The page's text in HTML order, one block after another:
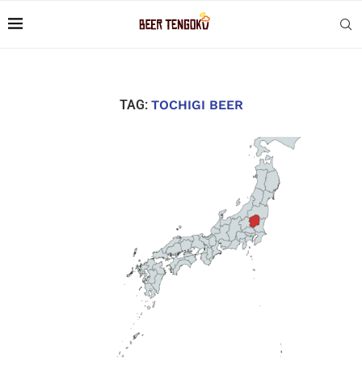
TAG: TOCHIGI BEER